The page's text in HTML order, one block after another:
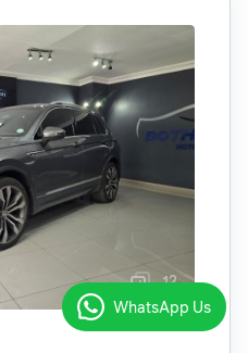
12
WhatsApp Us